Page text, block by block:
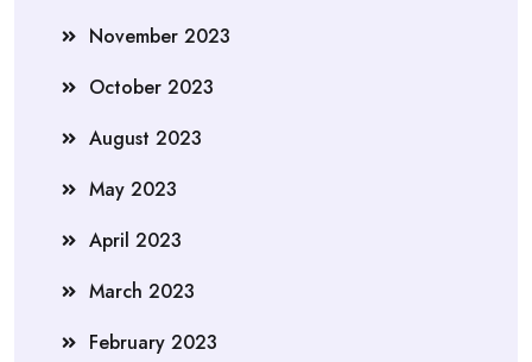
November 2023
October 2023
August 2023
May 2023
April 2023
March 2023
February 2023